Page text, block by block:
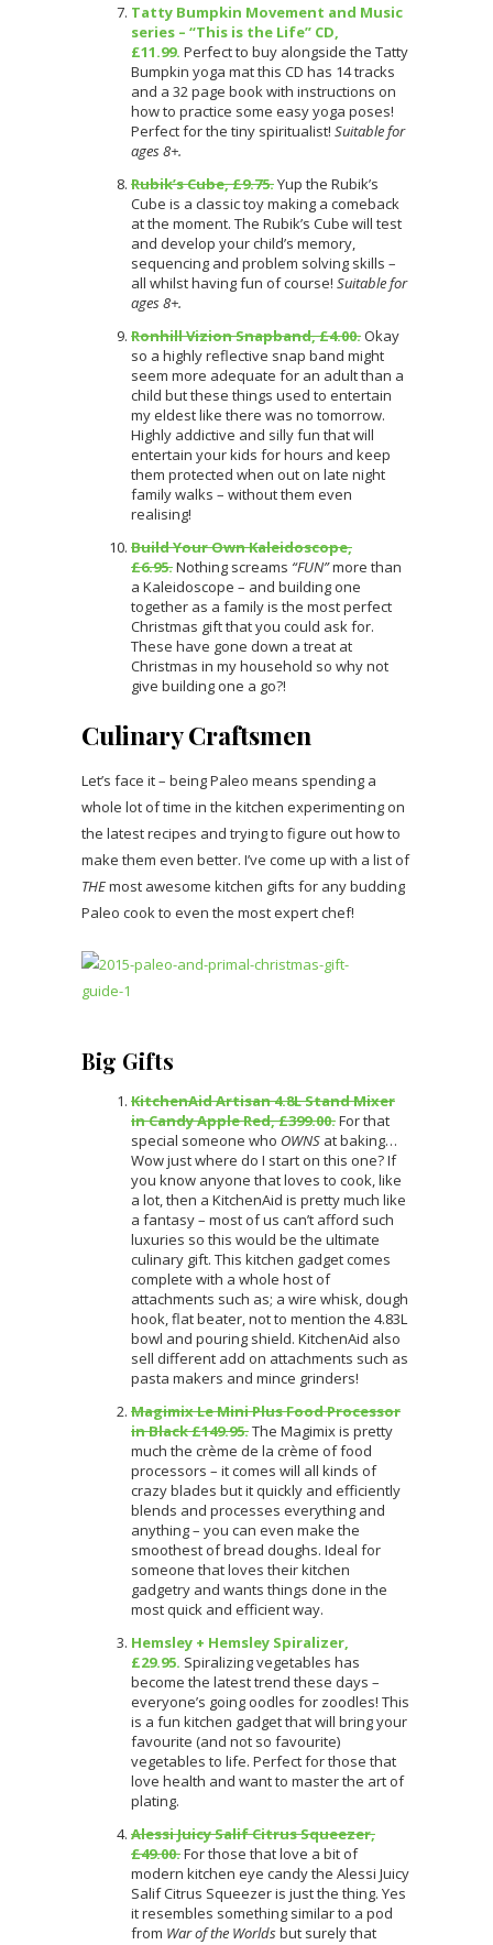
Tatty Bumpkin Movement and Music
series – “This is the Life” CD,
£11.99. Perfect to buy alongside the Tatty
Bumpkin yoga mat this CD has 14 tracks
and a 32 page book with instructions on
how to practice some easy yoga poses!
Perfect for the tiny spiritualist! Suitable for
ages 8+.
Rubik’s Cube, £9.75.Yup the Rubik’s
Cube is a classic toy making a comeback
at the moment. The Rubik’s Cube will test
and develop your child’s memory,
sequencing and problem solving skills –
all whilst having fun of course! Suitable for
ages 8+.
Ronhill Vizion Snapband, £4.00.Okay
so a highly reflective snap band might
seem more adequate for an adult than a
child but these things used to entertain
my eldest like there was no tomorrow.
Highly addictive and silly fun that will
entertain your kids for hours and keep
them protected when out on late night
family walks – without them even
realising!
Build Your Own Kaleidoscope,
£6.95.Nothing screams “FUN”more than
a Kaleidoscope – and building one
together as a family is the most perfect
Christmas gift that you could ask for.
These have gone down a treat at
Christmas in my household so why not
give building one a go?!
Culinary Craftsmen
Let’s face it – being Paleo means spending a
whole lot of time in the kitchen experimenting on
the latest recipes and trying to figure out how to
make them even better. I’ve come up with a list of
THEmost awesome kitchen gifts for any budding
Paleo cook to even the most expert chef!
Big Gifts
KitchenAid Artisan 4.8L Stand Mixer
in Candy Apple Red, £399.00.For that
special someone who OWNS at baking…
Wow just where do I start on this one? If
you know anyone that loves to cook, like
a lot, then a KitchenAid is pretty much like
a fantasy – most of us can’t afford such
luxuries so this would be the ultimate
culinary gift. This kitchen gadget comes
complete with a whole host of
attachments such as; a wire whisk, dough
hook, flat beater, not to mention the 4.83L
bowl and pouring shield. KitchenAid also
sell different add on attachments such as
pasta makers and mince grinders!
Magimix Le Mini Plus Food Processor
in Black £149.95.The Magimix is pretty
much the crème de la crème of food
processors – it comes will all kinds of
crazy blades but it quickly and efficiently
blends and processes everything and
anything – you can even make the
smoothest of bread doughs. Ideal for
someone that loves their kitchen
gadgetry and wants things done in the
most quick and efficient way.
Hemsley + Hemsley Spiralizer,
£29.95. Spiralizing vegetables has
become the latest trend these days –
everyone’s going oodles for zoodles! This
is a fun kitchen gadget that will bring your
favourite (and not so favourite)
vegetables to life. Perfect for those that
love health and want to master the art of
plating.
Alessi Juicy Salif Citrus Squeezer,
£49.00.For those that love a bit of
modern kitchen eye candy the Alessi Juicy
Salif Citrus Squeezer is just the thing. Yes
it resembles something similar to a pod
from War of the Worldsbut surely that